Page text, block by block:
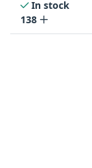
In stock
138